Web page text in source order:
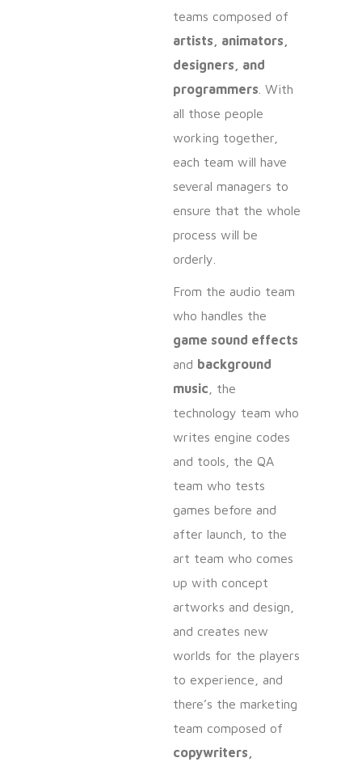
teams composed of
artists, animators,
designers, and
programmers . With
all those people
working together,
each team will have
several managers to
ensure that the whole
process will be
orderly.
From the audio team
who handles the
game sound effects
and background
music , the
technology team who
writes engine codes
and tools, the QA
team who tests
games before and
after launch, to the
art team who comes
up with concept
artworks and design,
and creates new
worlds for the players
to experience, and
there’s the marketing
team composed of
copywriters,